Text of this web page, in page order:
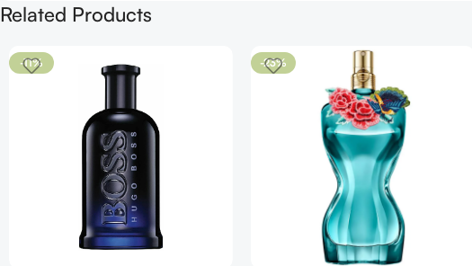
Related Products
-11% -23%